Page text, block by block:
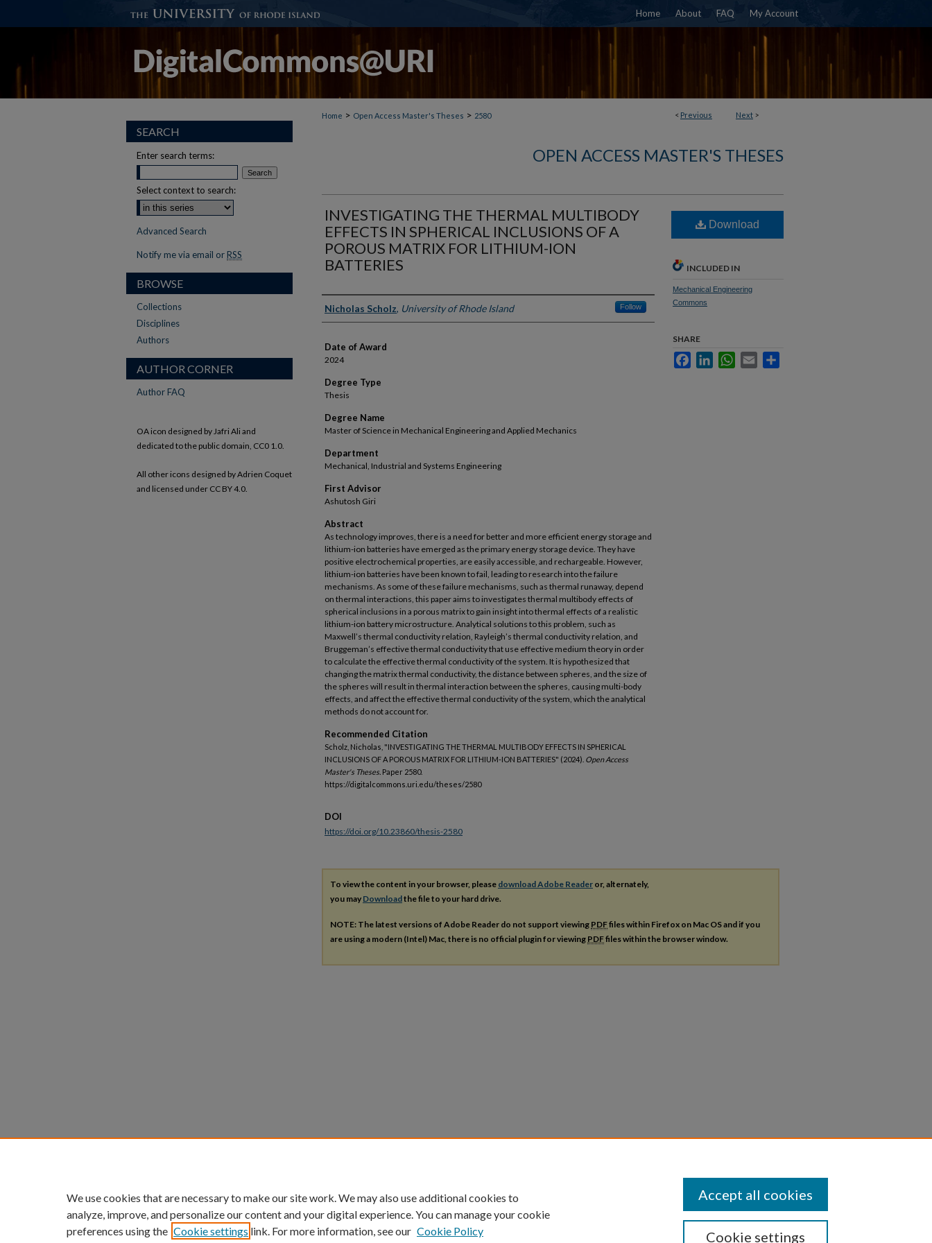
Home About FAQ My Account
< Previous Next >
Home > Open Access Master's Theses > 2580
OPEN ACCESS MASTER'S THESES
INVESTIGATING THE THERMAL MULTIBODY
EFFECTS IN SPHERICAL INCLUSIONS OF A
POROUS MATRIX FOR LITHIUM-ION
BATTERIES
Author
Nicholas Scholz, University of Rhode Island Follow
Date of Award
2024
Degree Type
Thesis
Degree Name
Master of Science in Mechanical Engineering and Applied Mechanics
Department
Mechanical, Industrial and Systems Engineering
First Advisor
Ashutosh Giri
Abstract
As technology improves, there is a need for better and more efficient energy storage and
lithium-ion batteries have emerged as the primary energy storage device. They have
positive electrochemical properties, are easily accessible, and rechargeable. However,
lithium-ion batteries have been known to fail, leading to research into the failure
mechanisms. As some of these failure mechanisms, such as thermal runaway, depend
on thermal interactions, this paper aims to investigates thermal multibody effects of
spherical inclusions in a porous matrix to gain insight into thermal effects of a realistic
lithium-ion battery microstructure. Analytical solutions to this problem, such as
Maxwell’s thermal conductivity relation, Rayleigh’s thermal conductivity relation, and
Bruggeman’s effective thermal conductivity that use effective medium theory in order
to calculate the effective thermal conductivity of the system. It is hypothesized that
changing the matrix thermal conductivity, the distance between spheres, and the size of
the spheres will result in thermal interaction between the spheres, causing multi-body
effects, and affect the effective thermal conductivity of the system, which the analytical
methods do not account for.
Recommended Citation
Scholz, Nicholas, "INVESTIGATING THE THERMAL MULTIBODY EFFECTS IN SPHERICAL
INCLUSIONS OF A POROUS MATRIX FOR LITHIUM-ION BATTERIES" (2024). Open Access
Master's Theses. Paper 2580.
https://digitalcommons.uri.edu/theses/2580
Download
INCLUDED IN
Mechanical Engineering
Commons
SHARE
FacebookLinkedInWhatsApp
Email
DOI
https://doi.org/10.23860/thesis-2580
To view the content in your browser, please download Adobe Reader or, alternately,
you may Downloadthe file to your hard drive.
NOTE: The latest versions of Adobe Reader do not support viewing PDFfiles within Firefox on Mac OS and if you
are using a modern (Intel) Mac, there is no official plugin for viewing PDFfiles within the browser window.
SEARCH
Enter search terms:
Select context to search:
Advanced Search
Notify me via email or RSS
BROWSE
Collections
Disciplines
Authors
AUTHOR CORNER
Author FAQ
OA icon designed by Jafri Ali and
dedicated to the public domain, CC0 1.0.
All other icons designed by Adrien Coquet
and licensed under CC BY 4.0.
We use cookies that are necessary to make our site work. We may also use additional cookies to
analyze, improve, and personalize our content and your digital experience. You can manage your cookie
preferences using the Cookie settings link. For more information, see our Cookie Policy Cookie settings
Accept all cookies